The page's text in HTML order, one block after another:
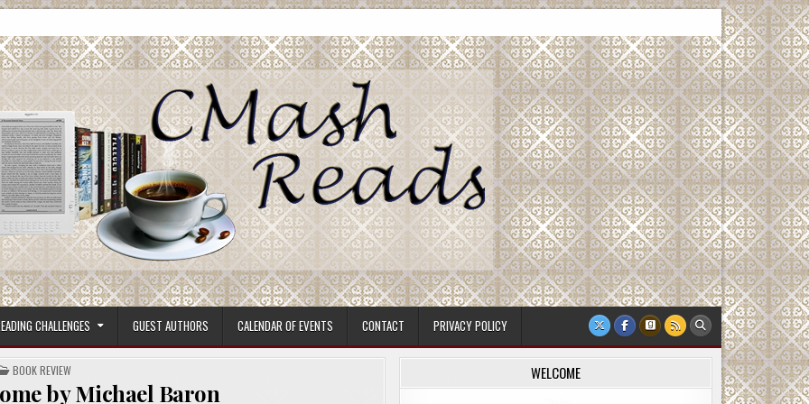
CHALLENGES GUEST AUTHORS CALENDAR OF EVENTS CONTACT PRIVACY POLICY
POSTED
IN
BOOK REVIEW
by Michael Baron
WELCOME